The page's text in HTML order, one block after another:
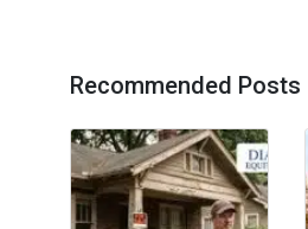
Recommended Posts